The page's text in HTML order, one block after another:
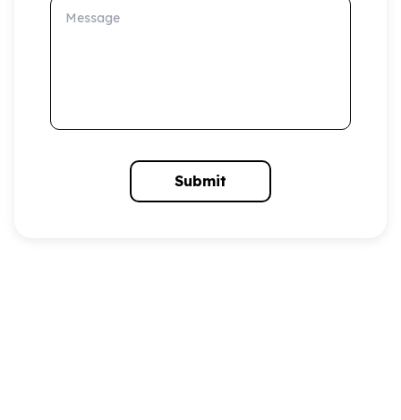
Message
Submit